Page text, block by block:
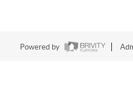
Powered by